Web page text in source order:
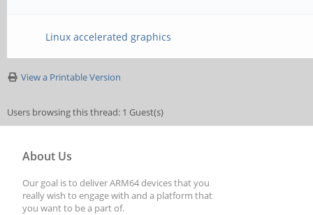
Linux accelerated graphics
View a Printable Version
Users browsing this thread: 1 Guest(s)
About Us
Our goal is to deliver ARM64 devices that you
really wish to engage with and a platform that
you want to be a part of.